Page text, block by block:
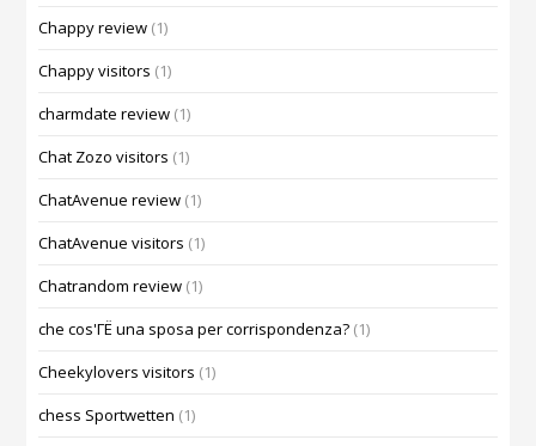
Chappy review (1)
Chappy visitors (1)
charmdate review (1)
Chat Zozo visitors (1)
ChatAvenue review (1)
ChatAvenue visitors (1)
Chatrandom review (1)
che cos'ГЁ una sposa per corrispondenza? (1)
Cheekylovers visitors (1)
chess Sportwetten (1)